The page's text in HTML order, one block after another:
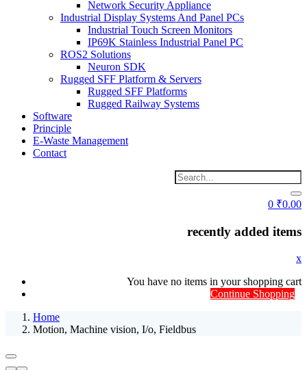
Network Security Appliance
Industrial Display Systems And Panel PCs
Industrial Touch Screen Monitors
IP69K Stainless Industrial Panel PC
ROS2 Solutions
Neuron SDK
Rugged SFF Platform & Servers
Rugged SFF Platforms
Rugged Railway Systems
Software
Principle
E-Waste Management
Contact
0 ₹0.00
recently added items
x
You have no items in your shopping cart
Continue Shopping
Home
Motion, Machine vision, I/o, Fieldbus